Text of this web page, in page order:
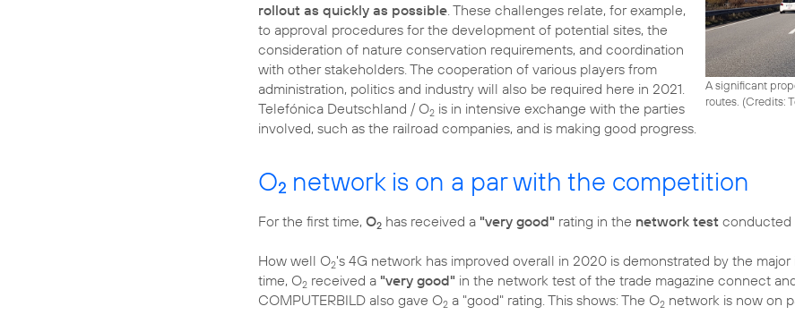
A significant
routes. (Credits:
rollout as quickly as possible. These challenges relate, for example,
to approval procedures for the development of potential sites, the
consideration of nature conservation requirements, and coordination
with other stakeholders. The cooperation of various players from
administration, politics and industry will also be required here in 2021.
Telefónica Deutschland / O2 is in intensive exchange with the parties
involved, such as the railroad companies, and is making good progress.
O2 network is on a par with the competition
For the first time, O2 has received a "very good" rating in the network test conducted
How well O2's 4G network has improved overall in 2020 is demonstrated by the
time, O2 received a "very good" in the network test of the trade magazine connect
COMPUTERBILD also gave O2 a "good" rating. This shows: The O2 network is now on